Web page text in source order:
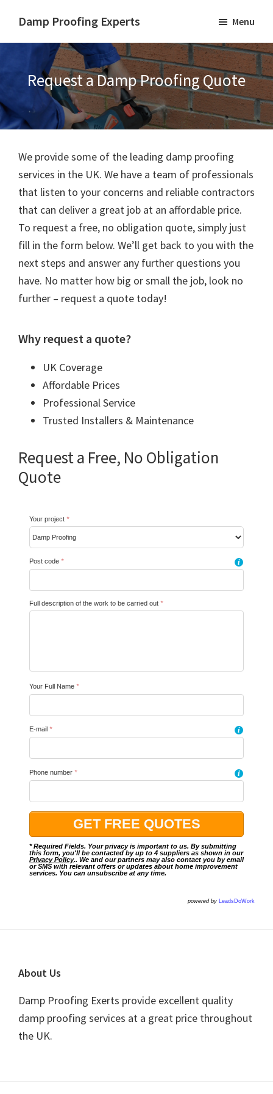
main
footer
Damp Proofing Experts
Proofing
Specialists
UK
Menu
Request a Damp Proofing Quote
We provide some of the leading damp proofing
services in the UK. We have a team of professionals
that listen to your concerns and reliable contractors
that can deliver a great job at an affordable price.
To request a free, no obligation quote, simply just
fill in the form below. We’ll get back to you with the
next steps and answer any further questions you
have. No matter how big or small the job, look no
further – request a quote today!
Why request a quote?
UK Coverage
Affordable Prices
Professional Service
Trusted Installers & Maintenance
Request a Free, No Obligation
Quote
Your project *
Post code * i
Full description of the work to be carried out *
Your Full Name *
E-mail * i
Phone number * i
* Required Fields. Your privacy is important to us. By submitting
this form, you'll be contacted by up to 4 suppliers as shown in our
Privacy Policy.. We and our partners may also contact you by email
or SMS with relevant offers or updates about home improvement
services. You can unsubscribe at any time.
powered by LeadsDoWork
Footer
About Us
Damp Proofing Exerts provide excellent quality
damp proofing services at a great price throughout
the UK.